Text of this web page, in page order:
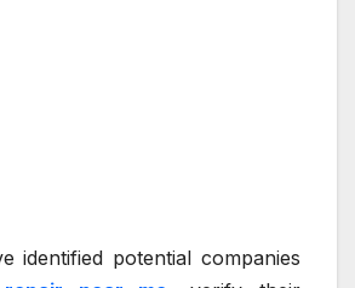
identified potential companies